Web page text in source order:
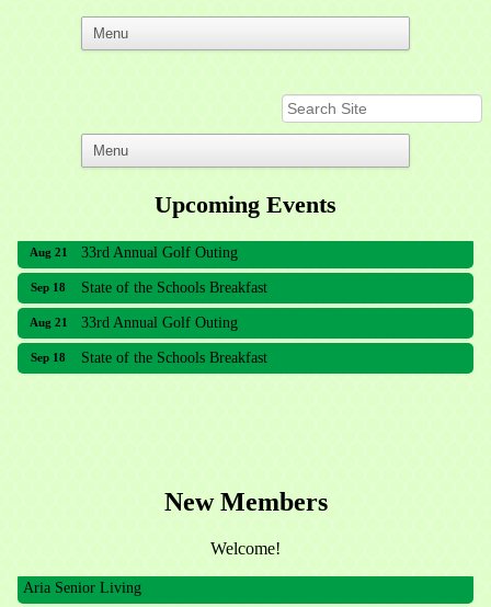
Upcoming Events
Aug 21 33rd Annual Golf Outing
Sep 18 State of the Schools Breakfast
Aug 21 33rd Annual Golf Outing
Sep 18 State of the Schools Breakfast
New Members
Welcome!
The CTO Agency, LLC
Allied Dermatology and Skin Surgery LLC
Aria Senior Living